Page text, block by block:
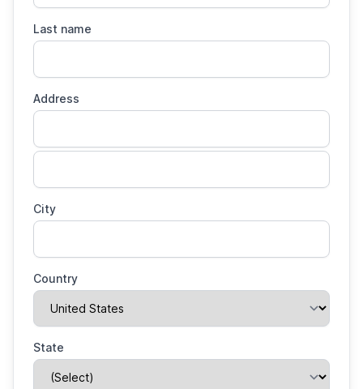
Last name
Address
City
Country
State